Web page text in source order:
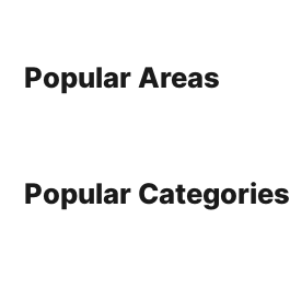
Popular Areas
Popular Categories